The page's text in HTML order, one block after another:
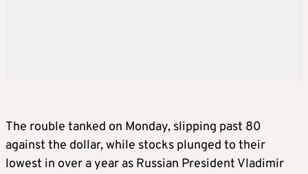
The rouble tanked on Monday, slipping past 80
against the dollar, while stocks plunged to their
lowest in over a year as Russian President Vladimir